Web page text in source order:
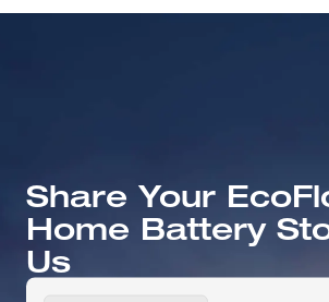
Share Your
Home Battery
Us